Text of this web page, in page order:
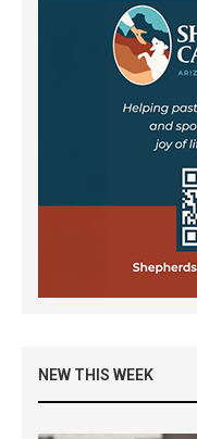
NEW THIS WEEK